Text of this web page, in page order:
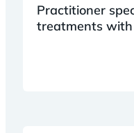
Practitioner
treatments with